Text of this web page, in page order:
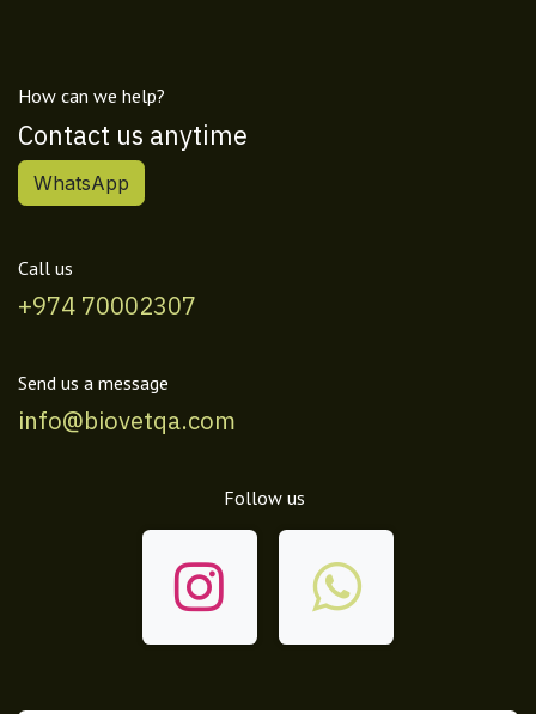
How can we help?
Contact us anytime
WhatsApp
Call us
+974 70002307
Send us a message
info@biovetqa.com
Follow us